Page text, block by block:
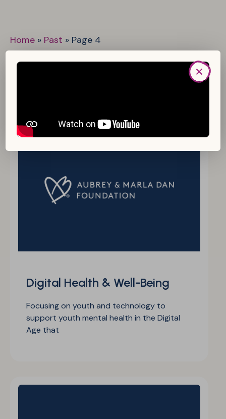
Home » Past » Page 4
Digital Health & Well-Being
Focusing on youth and technology to
support youth mental health in the Digital
Age that